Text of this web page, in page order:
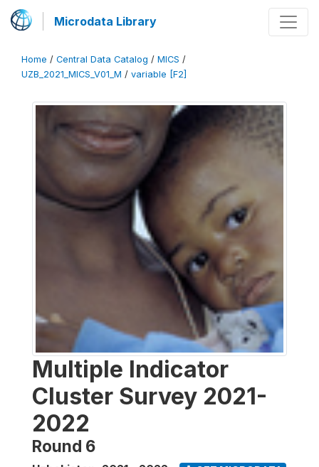
Microdata Library
Home / Central Data Catalog / MICS /
UZB_2021_MICS_V01_M / variable [F2]
Multiple Indicator
Cluster Survey 2021-
2022
Round 6